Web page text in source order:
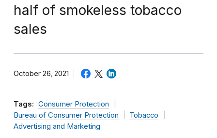
half of smokeless tobacco
sales
October 26, 2021
Tags: Consumer Protection
Bureau of Consumer Protection
Tobacco
Advertising and Marketing